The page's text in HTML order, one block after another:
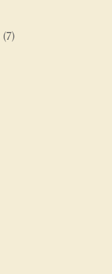
(7)